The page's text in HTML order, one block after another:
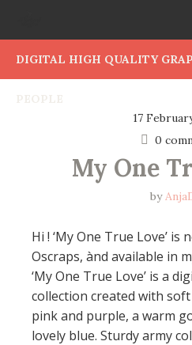
DIGITAL HIGH QUALITY
17
0
My One
by
Hi ! ‘My One True Love’
Oscraps, ànd available in
‘My One True Love’ is a
collection created with
pink and purple, a warm
lovely blue. Sturdy army